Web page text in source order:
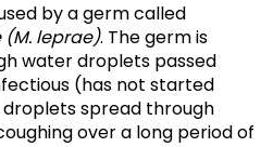
by a germ called
leprae). The germ is
water droplets passed
(has not started
spread through
over a long period of